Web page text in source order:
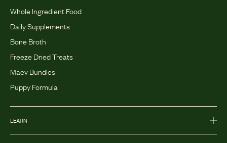
Whole Ingredient Food
Daily Supplements
Bone Broth
Freeze Dried Treats
Maev Bundles
Puppy Formula
LEARN